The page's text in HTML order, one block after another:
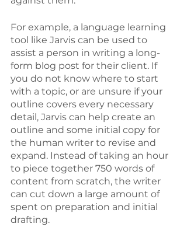
For example, a language learning
tool like Jarvis can be used to
assist a person in writing a long-
form blog post for their client. If
you do not know where to start
with a topic, or are unsure if your
outline covers every necessary
detail, Jarvis can help create an
outline and some initial copy for
the human writer to revise and
expand. Instead of taking an hour
to piece together 750 words of
content from scratch, the writer
can cut down a large amount of
spent on preparation and initial
drafting.